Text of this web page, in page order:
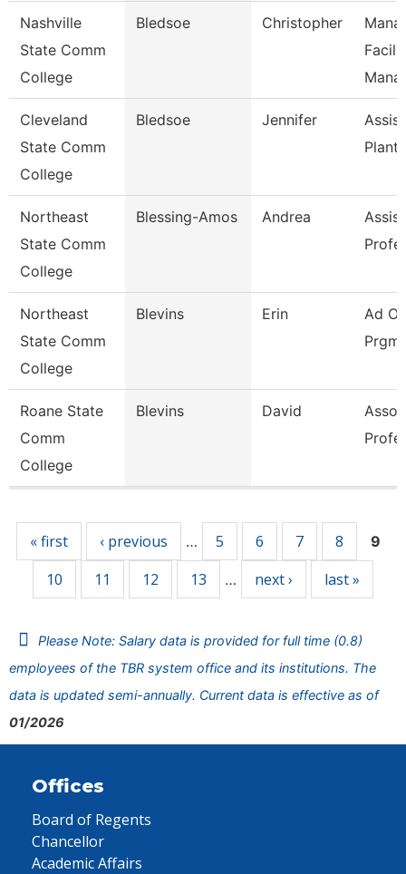
Nashville
State Comm
College
Bledsoe Christopher
Cleveland
State Comm
College
Bledsoe Jennifer
Plant
Northeast
State Comm
College
Blessing-Amos Andrea
Northeast
State Comm
College
Blevins Erin
Ad
Roane State
Comm
College
Blevins David
« first ‹ previous … 5 6 7 8 9
10 11 12 13 … next › last »
Please Note: Salary data is provided for full time (0.8)
employees of the TBR system office and its institutions. The
data is updated semi-annually. Current data is effective as of
01/2026
Offices
Board of Regents
Chancellor
Academic Affairs